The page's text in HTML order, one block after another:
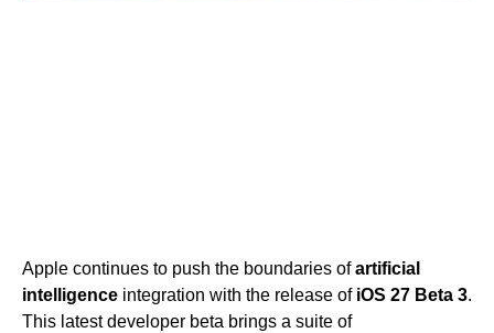
Apple continues to push the boundaries ofartificial
intelligence integration with the release of iOS 27 Beta 3.
This latest developer beta brings a suite of